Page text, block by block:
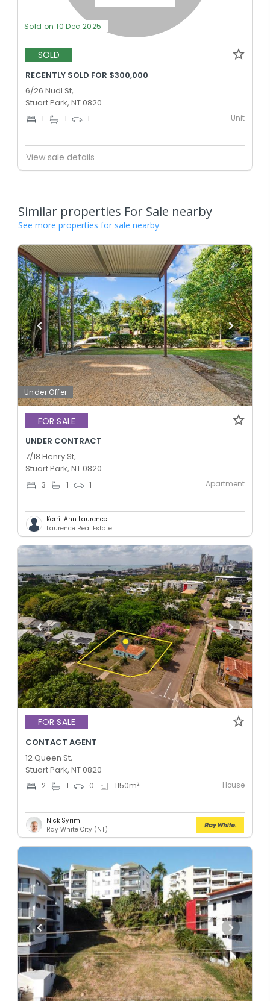
Sold on 10 Dec 2025
SOLD
RECENTLY SOLD FOR $300,000
6/26 Nudl St,
Stuart Park, NT 0820
1 1 1 Unit
View sale details
Similar properties For Sale nearby
See more properties for sale nearby
Under Offer
FOR SALE
UNDER CONTRACT
7/18 Henry St,
Stuart Park, NT 0820
3 1 1 Apartment
Kerri-Ann Laurence
Laurence Real Estate
FOR SALE
CONTACT AGENT
12 Queen St,
Stuart Park, NT 0820
2 1 0 1150m2 House
Nick Syrimi
Ray White City (NT)